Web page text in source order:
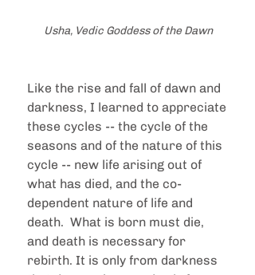
Usha, Vedic Goddess of the Dawn
Like the rise and fall of dawn and
darkness, I learned to appreciate
these cycles -- the cycle of the
seasons and of the nature of this
cycle -- new life arising out of
what has died, and the co-
dependent nature of life and
death.  What is born must die,
and death is necessary for
rebirth. It is only from darkness